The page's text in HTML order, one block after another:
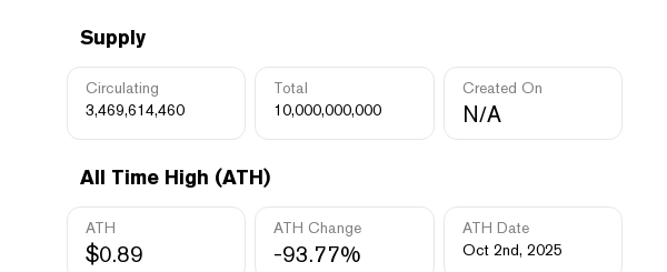
Supply
Circulating
3,469,614,460
Total
10,000,000,000
Created On
N/A
All Time High (ATH)
ATH
$0.89
ATH Change
-93.77%
ATH Date
Oct 2nd, 2025